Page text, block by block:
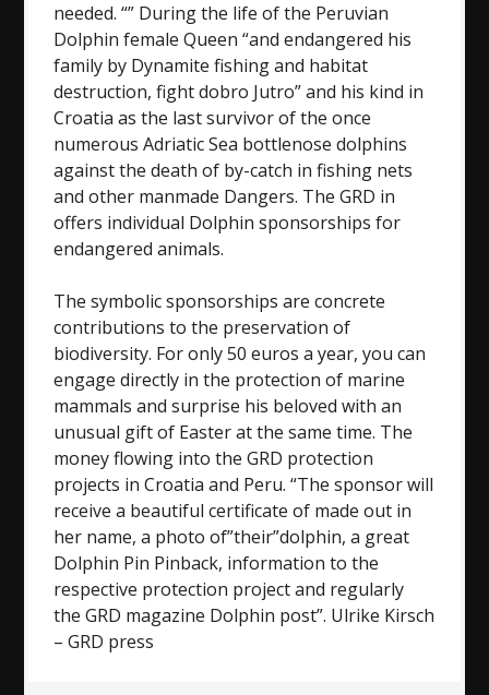
needed. “” During the life of the Peruvian
Dolphin female Queen “and endangered his
family by Dynamite fishing and habitat
destruction, fight dobro Jutro” and his kind in
Croatia as the last survivor of the once
numerous Adriatic Sea bottlenose dolphins
against the death of by-catch in fishing nets
and other manmade Dangers. The GRD in
offers individual Dolphin sponsorships for
endangered animals.
The symbolic sponsorships are concrete
contributions to the preservation of
biodiversity. For only 50 euros a year, you can
engage directly in the protection of marine
mammals and surprise his beloved with an
unusual gift of Easter at the same time. The
money flowing into the GRD protection
projects in Croatia and Peru. “The sponsor will
receive a beautiful certificate of made out in
her name, a photo of”their”dolphin, a great
Dolphin Pin Pinback, information to the
respective protection project and regularly
the GRD magazine Dolphin post”. Ulrike Kirsch
– GRD press